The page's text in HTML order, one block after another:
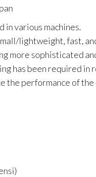
in various machines.
lightweight, fast,
more sophisticated
has been required in
the performance of